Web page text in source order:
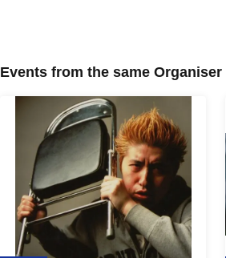
Events from the same Organiser